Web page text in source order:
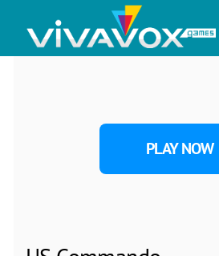
PLAY NOW